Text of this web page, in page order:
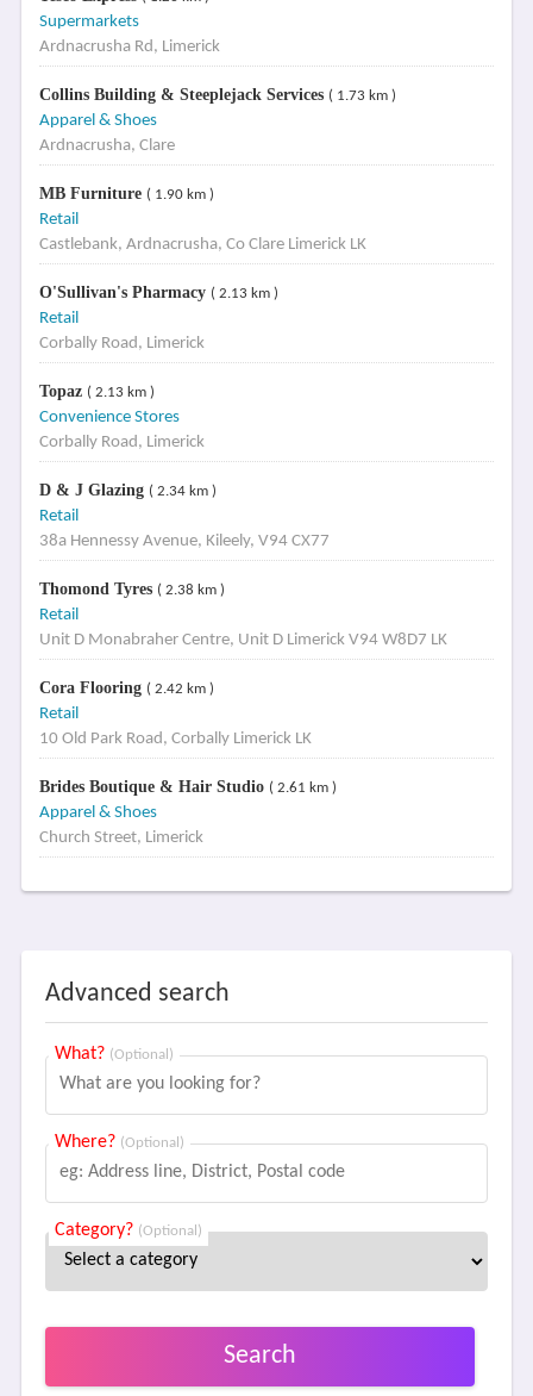
Supermarkets
Ardnacrusha Rd, Limerick
Collins Building & Steeplejack Services ( 1.73 km )
Apparel & Shoes
Ardnacrusha, Clare
MB Furniture ( 1.90 km )
Retail
Castlebank, Ardnacrusha, Co Clare Limerick LK
O'Sullivan's Pharmacy ( 2.13 km )
Retail
Corbally Road, Limerick
Topaz ( 2.13 km )
Convenience Stores
Corbally Road, Limerick
D & J Glazing ( 2.34 km )
Retail
38a Hennessy Avenue, Kileely, V94 CX77
Thomond Tyres ( 2.38 km )
Retail
Unit D Monabraher Centre, Unit D Limerick V94 W8D7 LK
Cora Flooring ( 2.42 km )
Retail
10 Old Park Road, Corbally Limerick LK
Brides Boutique & Hair Studio ( 2.61 km )
Apparel & Shoes
Church Street, Limerick
Advanced search
What? (Optional)
Where? (Optional)
Category? (Optional)
Search